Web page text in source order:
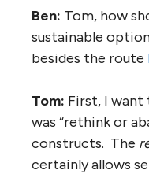
Ben: Tom, how
sustainable
besides the route
Tom: First, I
was “rethink or
constructs. The
certainly allows